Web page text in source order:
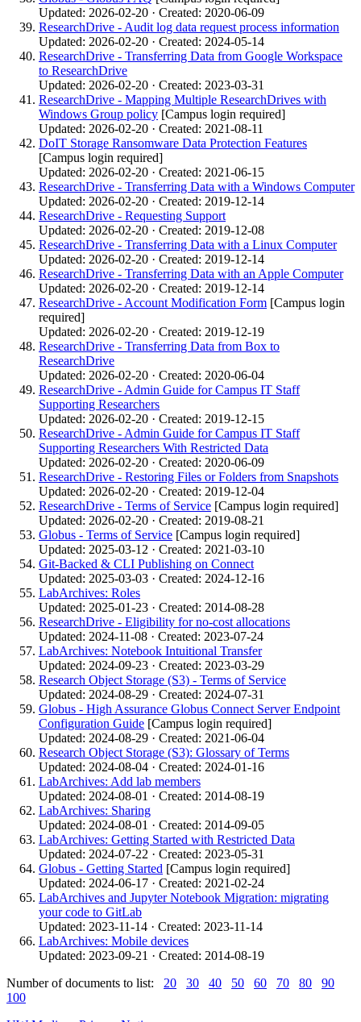
Updated: 2026-02-20 · Created: 2020-06-09
ResearchDrive - Audit log data request process information
Updated: 2026-02-20 · Created: 2024-05-14
ResearchDrive - Transferring Data from Google Workspace
to ResearchDrive
Updated: 2026-02-20 · Created: 2023-03-31
ResearchDrive - Mapping Multiple ResearchDrives with
Windows Group policy [Campus login required]
Updated: 2026-02-20 · Created: 2021-08-11
DoIT Storage Ransomware Data Protection Features
[Campus login required]
Updated: 2026-02-20 · Created: 2021-06-15
ResearchDrive - Transferring Data with a Windows Computer
Updated: 2026-02-20 · Created: 2019-12-14
ResearchDrive - Requesting Support
Updated: 2026-02-20 · Created: 2019-12-08
ResearchDrive - Transferring Data with a Linux Computer
Updated: 2026-02-20 · Created: 2019-12-14
ResearchDrive - Transferring Data with an Apple Computer
Updated: 2026-02-20 · Created: 2019-12-14
ResearchDrive - Account Modification Form [Campus login
required]
Updated: 2026-02-20 · Created: 2019-12-19
ResearchDrive - Transferring Data from Box to
ResearchDrive
Updated: 2026-02-20 · Created: 2020-06-04
ResearchDrive - Admin Guide for Campus IT Staff
Supporting Researchers
Updated: 2026-02-20 · Created: 2019-12-15
ResearchDrive - Admin Guide for Campus IT Staff
Supporting Researchers With Restricted Data
Updated: 2026-02-20 · Created: 2020-06-09
ResearchDrive - Restoring Files or Folders from Snapshots
Updated: 2026-02-20 · Created: 2019-12-04
ResearchDrive - Terms of Service [Campus login required]
Updated: 2026-02-20 · Created: 2019-08-21
Globus - Terms of Service [Campus login required]
Updated: 2025-03-12 · Created: 2021-03-10
Git-Backed & CLI Publishing on Connect
Updated: 2025-03-03 · Created: 2024-12-16
LabArchives: Roles
Updated: 2025-01-23 · Created: 2014-08-28
ResearchDrive - Eligibility for no-cost allocations
Updated: 2024-11-08 · Created: 2023-07-24
LabArchives: Notebook Intuitional Transfer
Updated: 2024-09-23 · Created: 2023-03-29
Research Object Storage (S3) - Terms of Service
Updated: 2024-08-29 · Created: 2024-07-31
Globus - High Assurance Globus Connect Server Endpoint
Configuration Guide [Campus login required]
Updated: 2024-08-29 · Created: 2021-06-04
Research Object Storage (S3): Glossary of Terms
Updated: 2024-08-04 · Created: 2024-01-16
LabArchives: Add lab members
Updated: 2024-08-01 · Created: 2014-08-19
LabArchives: Sharing
Updated: 2024-08-01 · Created: 2014-09-05
LabArchives: Getting Started with Restricted Data
Updated: 2024-07-22 · Created: 2023-05-31
Globus - Getting Started [Campus login required]
Updated: 2024-06-17 · Created: 2021-02-24
LabArchives and Jupyter Notebook Migration: migrating
your code to GitLab
Updated: 2023-11-14 · Created: 2023-11-14
LabArchives: Mobile devices
Updated: 2023-09-21 · Created: 2014-08-19
Number of documents to list: 20 30 40 50 60 70 80
90
100